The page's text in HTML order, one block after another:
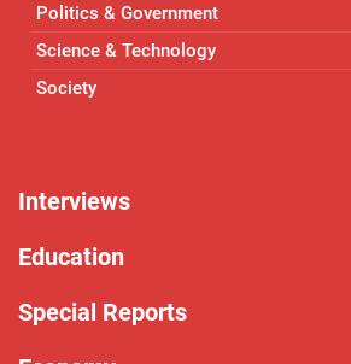
Politics & Government
Science & Technology
Society
Interviews
Education
Special Reports